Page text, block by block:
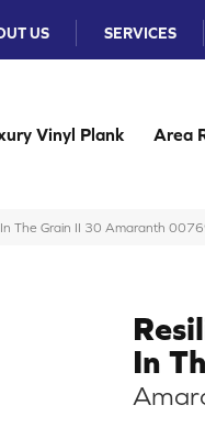
US SERVICES
Vinyl Plank Area
In The Grain II 30 Amaranth
In